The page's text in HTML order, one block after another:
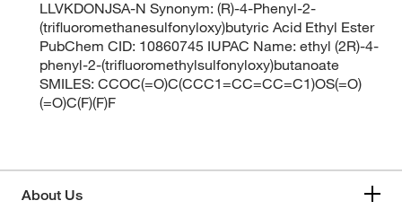
LLVKDONJSA-N Synonym: (R)-4-Phenyl-2-
(trifluoromethanesulfonyloxy)butyric Acid Ethyl Ester
PubChem CID: 10860745 IUPAC Name: ethyl (2R)-4-
phenyl-2-(trifluoromethylsulfonyloxy)butanoate
SMILES: CCOC(=O)C(CCC1=CC=CC=C1)OS(=O)
(=O)C(F)(F)F
About Us